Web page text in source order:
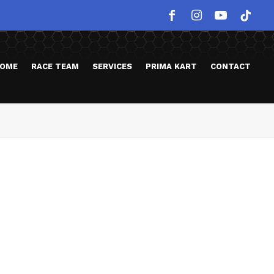
RACE TEAM SERVICES PRIMA KART CONTACT